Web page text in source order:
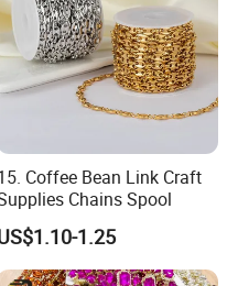
Coffee Bean Link Craft
Chains Spool
1.25